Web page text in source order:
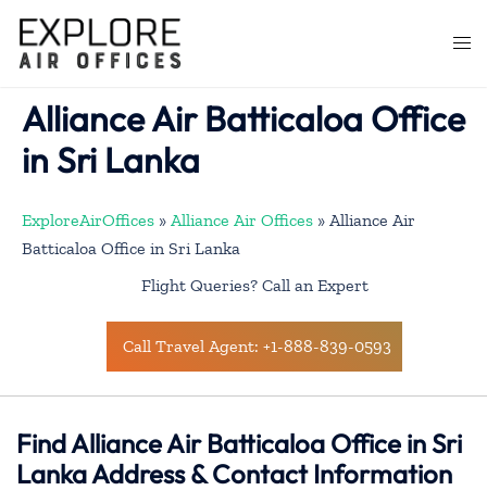
content
Alliance Air Batticaloa Office
in Sri Lanka
ExploreAirOffices » Alliance Air Offices » Alliance Air
Batticaloa Office in Sri Lanka
Flight Queries? Call an Expert
Call Travel Agent: +1-888-839-0593
Find Alliance Air Batticaloa Office in Sri
Lanka Address & Contact Information